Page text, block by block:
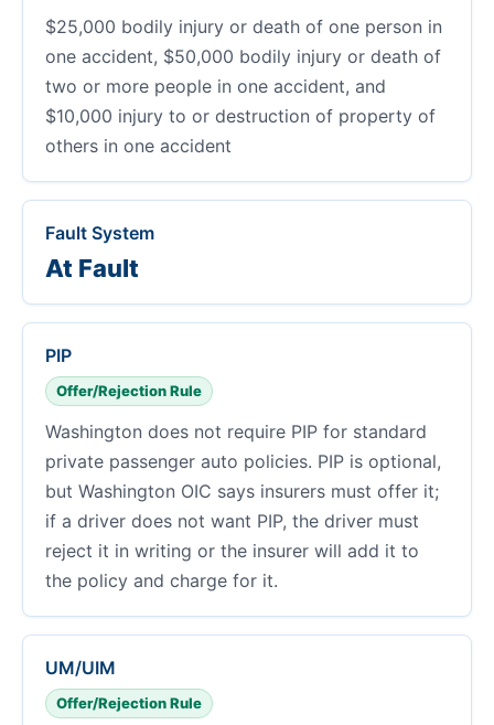
$25,000 bodily injury or death of one person in
one accident, $50,000 bodily injury or death of
two or more people in one accident, and
$10,000 injury to or destruction of property of
others in one accident
Fault System
At Fault
PIP
Offer/Rejection Rule
Washington does not require PIP for standard
private passenger auto policies. PIP is optional,
but Washington OIC says insurers must offer it;
if a driver does not want PIP, the driver must
reject it in writing or the insurer will add it to
the policy and charge for it.
UM/UIM
Offer/Rejection Rule